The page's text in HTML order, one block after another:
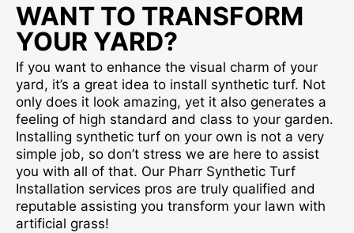
WANT TO TRANSFORM
YOUR YARD?
If you want to enhance the visual charm of your
yard, it’s a great idea to install synthetic turf. Not
only does it look amazing, yet it also generates a
feeling of high standard and class to your garden.
Installing synthetic turf on your own is not a very
simple job, so don’t stress we are here to assist
you with all of that. Our Pharr Synthetic Turf
Installation services pros are truly qualified and
reputable assisting you transform your lawn with
artificial grass!